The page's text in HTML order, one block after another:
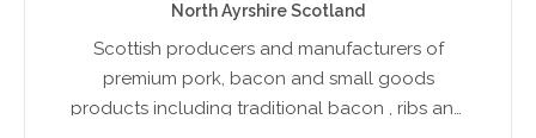
North Ayrshire Scotland
Scottish producers and manufacturers of
premium pork, bacon and small goods
products including traditional bacon , ribs and